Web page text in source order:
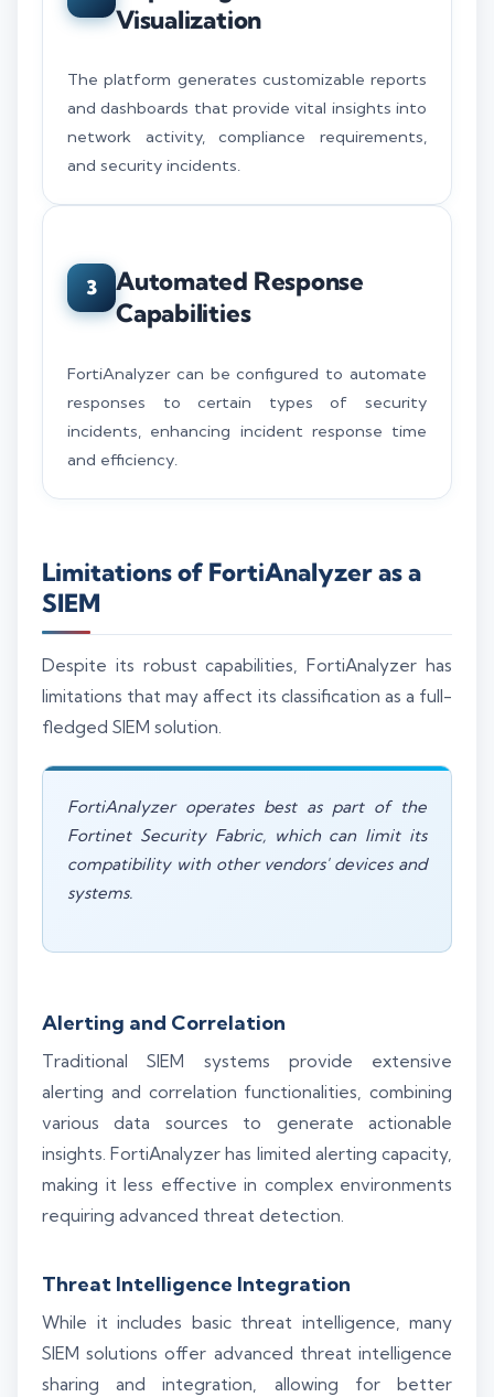
Visualization
The platform generates customizable reports
and dashboards that provide vital insights into
network activity, compliance requirements,
and security incidents.
3
Automated Response
Capabilities
FortiAnalyzer can be configured to automate
responses to certain types of security
incidents, enhancing incident response time
and efficiency.
Limitations of FortiAnalyzer as a
SIEM
Despite its robust capabilities, FortiAnalyzer has
limitations that may affect its classification as a full-
fledged SIEM solution.
FortiAnalyzer operates best as part of the
Fortinet Security Fabric, which can limit its
compatibility with other vendors' devices and
systems.
Alerting and Correlation
Traditional SIEM systems provide extensive
alerting and correlation functionalities, combining
various data sources to generate actionable
insights. FortiAnalyzer has limited alerting capacity,
making it less effective in complex environments
requiring advanced threat detection.
Threat Intelligence Integration
While it includes basic threat intelligence, many
SIEM solutions offer advanced threat intelligence
sharing and integration, allowing for better